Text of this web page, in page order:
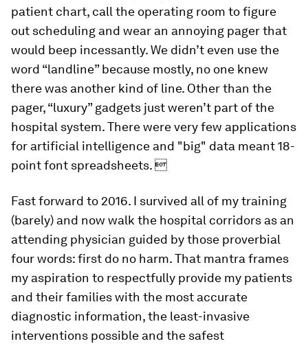
patient chart, call the operating room to figure
out scheduling and wear an annoying pager that
would beep incessantly. We didn’t even use the
word “landline” because mostly, no one knew
there was another kind of line. Other than the
pager, “luxury” gadgets just weren’t part of the
hospital system. There were very few applications
for artificial intelligence and "big" data meant 18-
point font spreadsheets. 
Fast forward to 2016. I survived all of my training
(barely) and now walk the hospital corridors as an
attending physician guided by those proverbial
four words: first do no harm. That mantra frames
my aspiration to respectfully provide my patients
and their families with the most accurate
diagnostic information, the least-invasive
interventions possible and the safest